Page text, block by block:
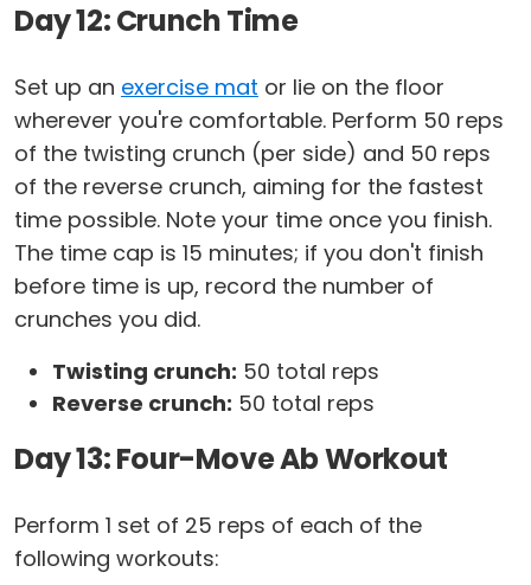
Day 12: Crunch Time
Set up an exercise mat or lie on the floor
wherever you're comfortable. Perform 50 reps
of the twisting crunch (per side) and 50 reps
of the reverse crunch, aiming for the fastest
time possible. Note your time once you finish.
The time cap is 15 minutes; if you don't finish
before time is up, record the number of
crunches you did.
Twisting crunch: 50 total reps
Reverse crunch: 50 total reps
Day 13: Four-Move Ab Workout
Perform 1 set of 25 reps of each of the
following workouts: